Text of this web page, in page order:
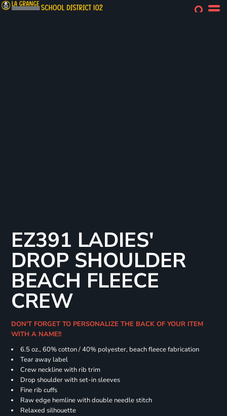
EZ391 LADIES'
DROP SHOULDER
BEACH FLEECE
CREW
DON'T FORGET TO PERSONALIZE THE BACK OF YOUR ITEM
WITH A NAME!!
6.5 oz., 60% cotton / 40% polyester, beach fleece fabrication
Tear away label
Crew neckline with rib trim
Drop shoulder with set-in sleeves
Fine rib cuffs
Raw edge hemline with double needle stitch
Relaxed silhouette